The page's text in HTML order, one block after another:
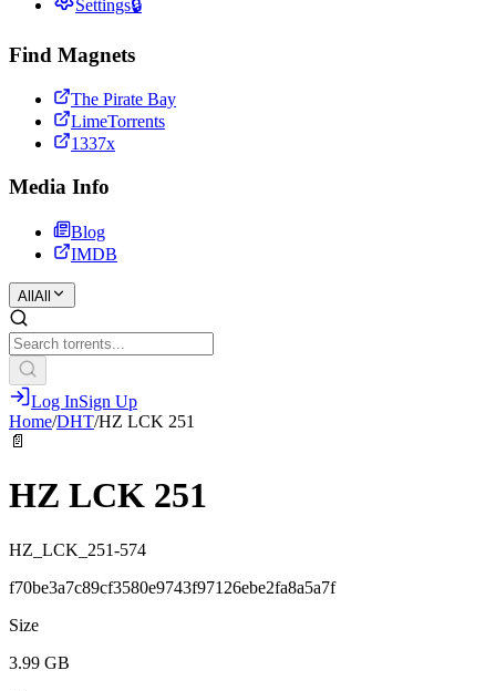
Settings🔒
Find Magnets
The Pirate Bay
LimeTorrents
1337x
Media Info
Blog
IMDB
All All
Log InSign Up
Home/DHT/HZ LCK 251
📄
HZ LCK 251
HZ_LCK_251-574
f70be3a7c89cf3580e9743f97126ebe2fa8a5a7f
Size
3.99 GB